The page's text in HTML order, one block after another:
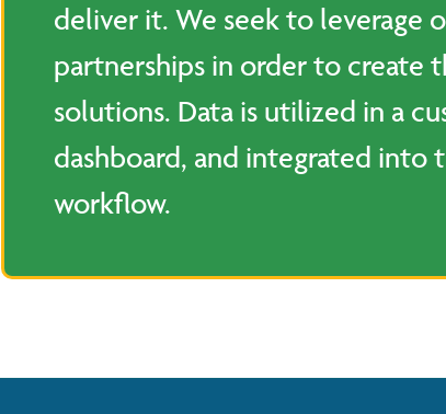
deliver it. We seek to leverage
partnerships in order to create
solutions. Data is utilized in a
dashboard, and integrated into
workflow.